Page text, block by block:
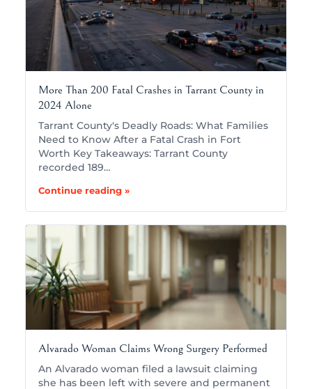
More Than 200 Fatal Crashes in Tarrant County in
2024 Alone
Tarrant County's Deadly Roads: What Families
Need to Know After a Fatal Crash in Fort
Worth Key Takeaways: Tarrant County
recorded 189…
Continue reading »
Alvarado Woman Claims Wrong Surgery Performed
An Alvarado woman filed a lawsuit claiming
she has been left with severe and permanent